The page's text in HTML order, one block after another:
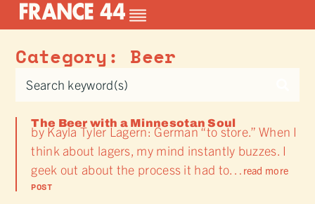
Category: Beer
The Beer with a Minnesotan Soul
by Kayla Tyler Lagern: German “to store.” When I
think about lagers, my mind instantly buzzes. I
geek out about the process it had to… read more
POST